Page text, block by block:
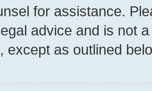
for assistance.
advice and is not
except as outlined